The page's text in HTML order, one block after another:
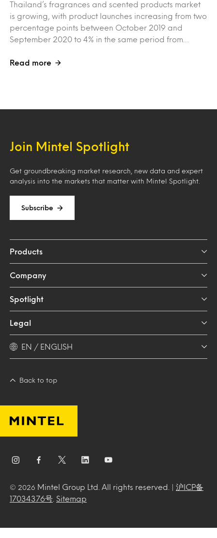
Thailand’s fragrances and scented products market
is growing, with product launches increasing from two
percentage points between October 2019 and
September 2020 to 4% in the same period from…
Read more
Join Mintel Spotlight
Get groundbreaking market research, new data and expert
analysis into the markets that matter with Mintel Spotlight.
Subscribe
Products
Company
Spotlight
Legal
EN / ENGLISH
Back to top
© 2026 Mintel Group Ltd. All rights reserved. | 沪ICP备
17034376号
Sitemap